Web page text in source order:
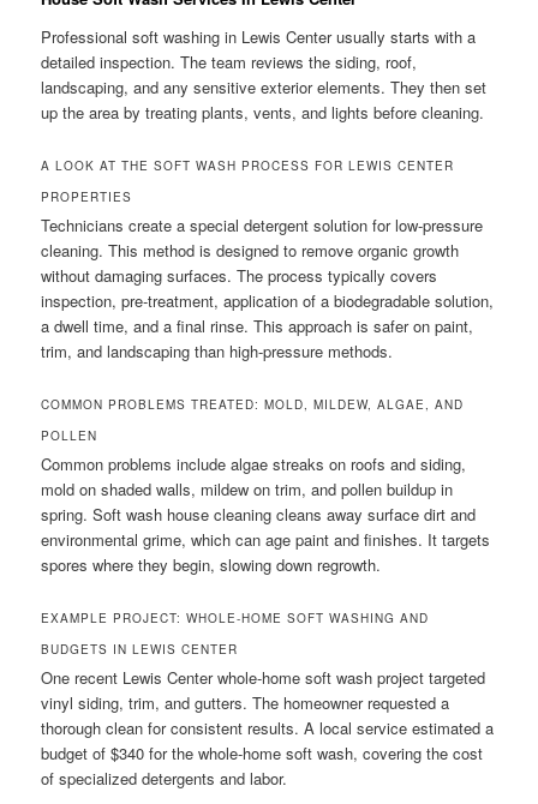
Professional soft washing in Lewis Center usually starts with a
detailed inspection. The team reviews the siding, roof,
landscaping, and any sensitive exterior elements. They then set
up the area by treating plants, vents, and lights before cleaning.
A LOOK AT THE SOFT WASH PROCESS FOR LEWIS CENTER
PROPERTIES
Technicians create a special detergent solution for low-pressure
cleaning. This method is designed to remove organic growth
without damaging surfaces. The process typically covers
inspection, pre-treatment, application of a biodegradable solution,
a dwell time, and a final rinse. This approach is safer on paint,
trim, and landscaping than high-pressure methods.
COMMON PROBLEMS TREATED: MOLD, MILDEW, ALGAE, AND
POLLEN
Common problems include algae streaks on roofs and siding,
mold on shaded walls, mildew on trim, and pollen buildup in
spring. Soft wash house cleaning cleans away surface dirt and
environmental grime, which can age paint and finishes. It targets
spores where they begin, slowing down regrowth.
EXAMPLE PROJECT: WHOLE-HOME SOFT WASHING AND
BUDGETS IN LEWIS CENTER
One recent Lewis Center whole-home soft wash project targeted
vinyl siding, trim, and gutters. The homeowner requested a
thorough clean for consistent results. A local service estimated a
budget of $340 for the whole-home soft wash, covering the cost
of specialized detergents and labor.